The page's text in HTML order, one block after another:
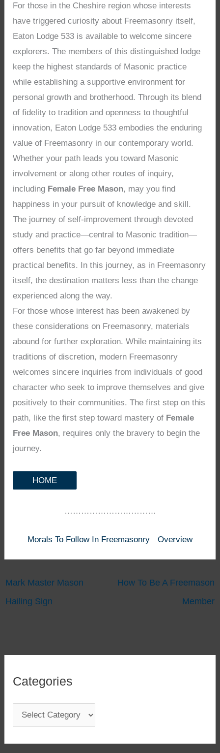
For those in the Cheshire region whose interests
have triggered curiosity about Freemasonry itself,
Eaton Lodge 533 is available to welcome sincere
explorers. The members of this distinguished lodge
keep the highest standards of Masonic practice
while establishing a supportive environment for
personal growth and brotherhood. Through its blend
of fidelity to tradition and openness to thoughtful
innovation, Eaton Lodge 533 embodies the enduring
value of Freemasonry in our contemporary world.
Whether your path leads you toward Masonic
involvement or along other routes of inquiry,
including Female Free Mason, may you find
happiness in your pursuit of knowledge and skill.
The journey of self-improvement through devoted
study and practice—central to Masonic tradition—
offers benefits that go far beyond immediate
practical benefits. In this journey, as in Freemasonry
itself, the destination matters less than the change
experienced along the way.
For those whose interest has been awakened by
these considerations on Freemasonry, materials
abound for further exploration. While maintaining its
traditions of discretion, modern Freemasonry
welcomes sincere inquiries from individuals of good
character who seek to improve themselves and give
positively to their communities. The first step on this
path, like the first step toward mastery of Female
Free Mason, requires only the bravery to begin the
journey.
HOME
……………………………
Morals To Follow In Freemasonry Overview
Mark Master Mason
Hailing Sign
How To Be A Freemason
Member
Categories
a
t